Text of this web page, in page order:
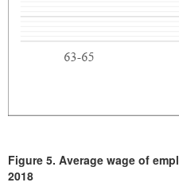
Figure 5. Average wage of
2018